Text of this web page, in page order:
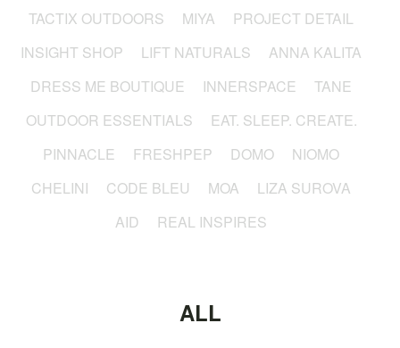
TACTIX OUTDOORS
MIYA
PROJECT DETAIL
INSIGHT SHOP
LIFT NATURALS
ANNA KALITA
DRESS ME BOUTIQUE
INNERSPACE
TANE
OUTDOOR ESSENTIALS
EAT. SLEEP. CREATE.
PINNACLE
FRESHPEP DOMO
NIOMO
CHELINI
CODE BLEU MOA
LIZA SUROVA
AID
REAL INSPIRES
ALL